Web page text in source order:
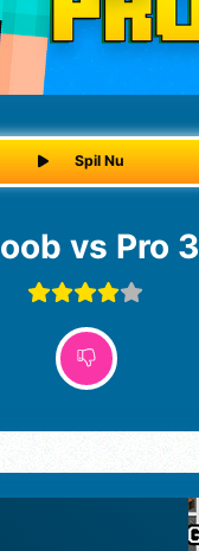
Spil Nu
Noob vs Pro 3